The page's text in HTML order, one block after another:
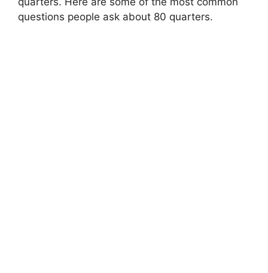
questions people ask about 80 quarters.